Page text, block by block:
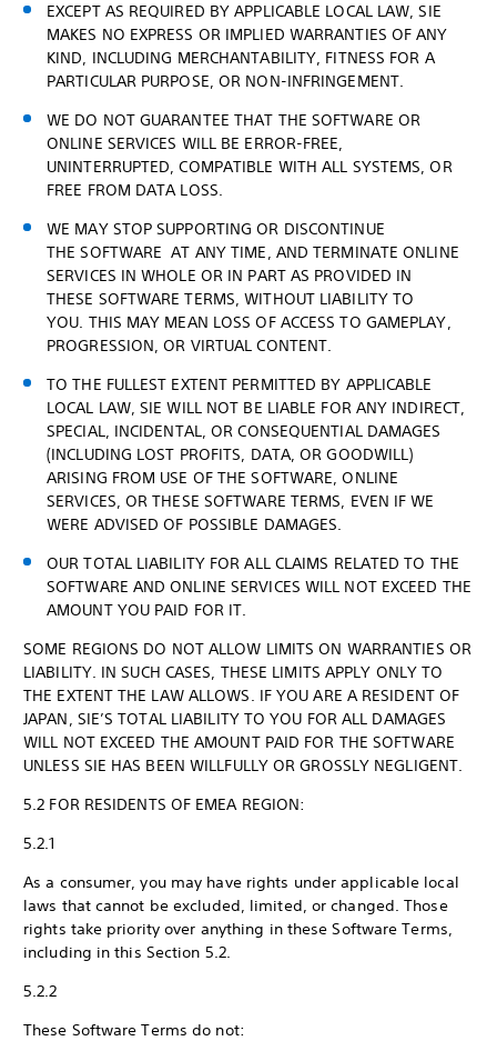
EXCEPT AS REQUIRED BY APPLICABLE LOCAL LAW, SIE
MAKES NO EXPRESS OR IMPLIED WARRANTIES OF ANY
KIND, INCLUDING MERCHANTABILITY, FITNESS FOR A
PARTICULAR PURPOSE, OR NON-INFRINGEMENT.
WE DO NOT GUARANTEE THAT THE SOFTWARE OR
ONLINE SERVICES WILL BE ERROR-FREE,
UNINTERRUPTED, COMPATIBLE WITH ALL SYSTEMS, OR
FREE FROM DATA LOSS.
WE MAY STOP SUPPORTING OR DISCONTINUE
THE SOFTWARE AT ANY TIME, AND TERMINATE ONLINE
SERVICES IN WHOLE OR IN PART AS PROVIDED IN
THESE SOFTWARE TERMS, WITHOUT LIABILITY TO
YOU. THIS MAY MEAN LOSS OF ACCESS TO GAMEPLAY,
PROGRESSION, OR VIRTUAL CONTENT.
TO THE FULLEST EXTENT PERMITTED BY APPLICABLE
LOCAL LAW, SIE WILL NOT BE LIABLE FOR ANY INDIRECT,
SPECIAL, INCIDENTAL, OR CONSEQUENTIAL DAMAGES
(INCLUDING LOST PROFITS, DATA, OR GOODWILL)
ARISING FROM USE OF THE SOFTWARE, ONLINE
SERVICES, OR THESE SOFTWARE TERMS, EVEN IF WE
WERE ADVISED OF POSSIBLE DAMAGES.
OUR TOTAL LIABILITY FOR ALL CLAIMS RELATED TO THE
SOFTWARE AND ONLINE SERVICES WILL NOT EXCEED THE
AMOUNT YOU PAID FOR IT.
SOME REGIONS DO NOT ALLOW LIMITS ON WARRANTIES OR
LIABILITY. IN SUCH CASES, THESE LIMITS APPLY ONLY TO
THE EXTENT THE LAW ALLOWS. IF YOU ARE A RESIDENT OF
JAPAN, SIE’S TOTAL LIABILITY TO YOU FOR ALL DAMAGES
WILL NOT EXCEED THE AMOUNT PAID FOR THE SOFTWARE
UNLESS SIE HAS BEEN WILLFULLY OR GROSSLY NEGLIGENT.
5.2 FOR RESIDENTS OF EMEA REGION:
5.2.1
As a consumer, you may have rights under applicable local
laws that cannot be excluded, limited, or changed. Those
rights take priority over anything in these Software Terms,
including in this Section 5.2.
5.2.2
These Software Terms do not: